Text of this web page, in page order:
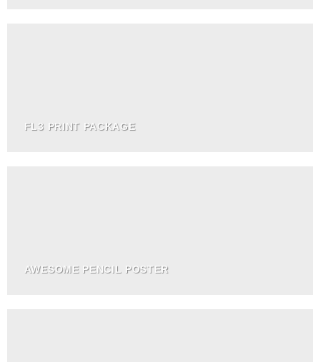
FL3 PRINT PACKAGE
AWESOME PENCIL POSTER